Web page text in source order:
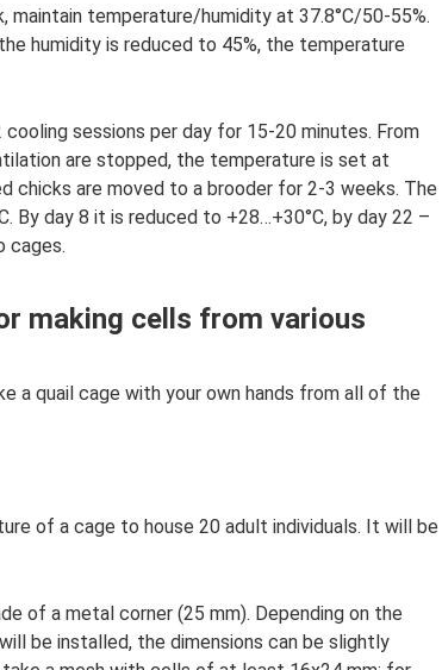
maintain temperature/humidity at 37.8°C/50-55%.
humidity is reduced to 45%, the temperature
sessions per day for 15-20 minutes. From
are stopped, the temperature is set at
chicks are moved to a brooder for 2-3 weeks. The
By day 8 it is reduced to +28…+30°C, by day 22 –
cages.
making cells from various
a quail cage with your own hands from all of the
of a cage to house 20 adult individuals. It will be
of a metal corner (25 mm). Depending on the
be installed, the dimensions can be slightly